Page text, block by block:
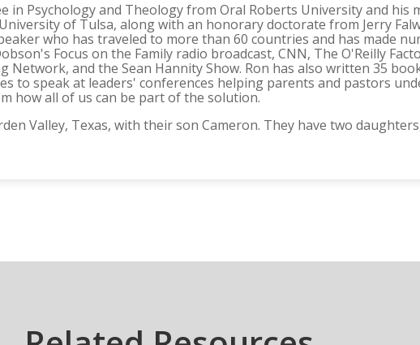
in Psychology and Theology from Oral Roberts University and his
of Tulsa, along with an honorary doctorate from Jerry
who has traveled to more than 60 countries and has made
Focus on the Family radio broadcast, CNN, The O'Reilly
Network, and the Sean Hannity Show. Ron has also written 35
to speak at leaders' conferences helping parents and pastors
how all of us can be part of the solution.
Valley, Texas, with their son Cameron. They have two